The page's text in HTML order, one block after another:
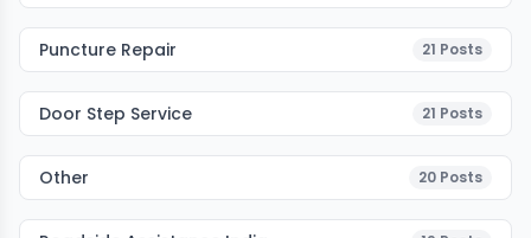
Puncture Repair 21 Posts
Door Step Service 21 Posts
Other 20 Posts